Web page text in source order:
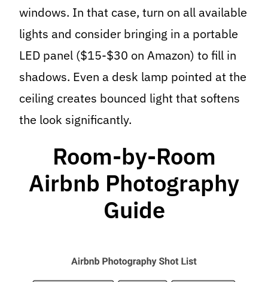
windows. In that case, turn on all available
lights and consider bringing in a portable
LED panel ($15-$30 on Amazon) to fill in
shadows. Even a desk lamp pointed at the
ceiling creates bounced light that softens
the look significantly.
Room-by-Room
Airbnb Photography
Guide